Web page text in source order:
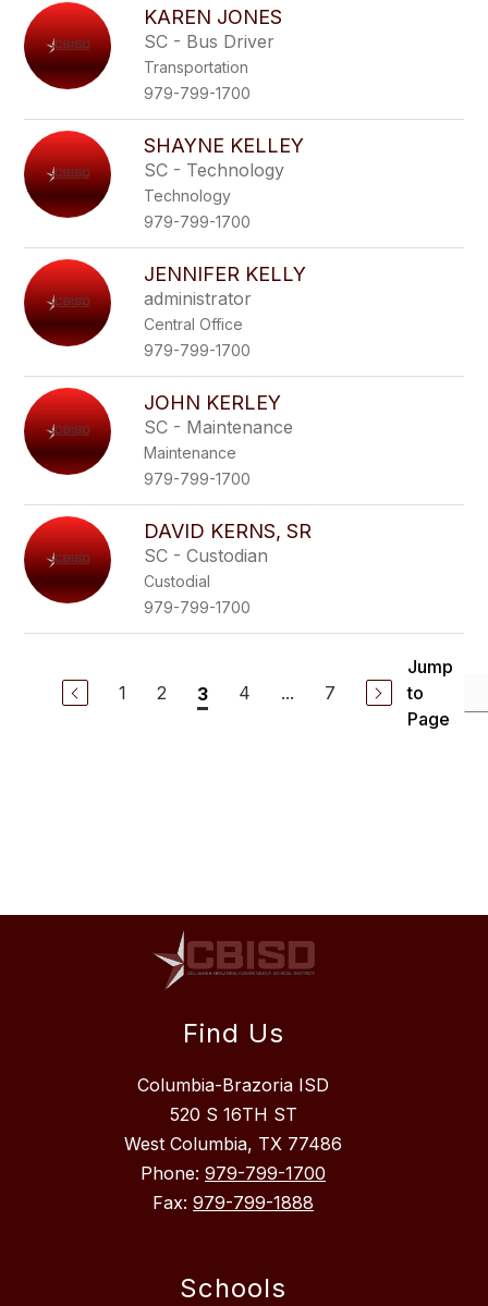
KAREN JONES
SC - Bus Driver
Transportation
979-799-1700
SHAYNE KELLEY
SC - Technology
Technology
979-799-1700
JENNIFER KELLY
administrator
Central Office
979-799-1700
JOHN KERLEY
SC - Maintenance
Maintenance
979-799-1700
DAVID KERNS, SR
SC - Custodian
Custodial
979-799-1700
1 2 3 4 ... 7
Jump
to
Page
Find Us
Columbia-Brazoria ISD
520 S 16TH ST
West Columbia, TX 77486
Phone: 979-799-1700
Fax: 979-799-1888
Schools